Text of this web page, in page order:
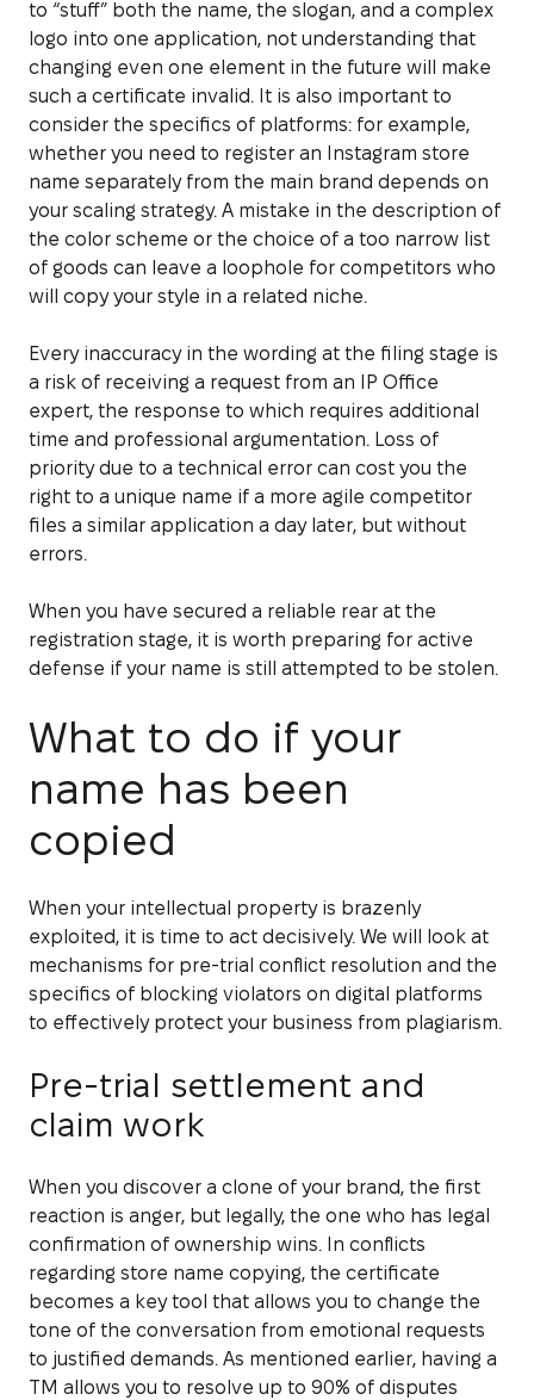
to “stuff” both the name, the slogan, and a complex
logo into one application, not understanding that
changing even one element in the future will make
such a certificate invalid. It is also important to
consider the specifics of platforms: for example,
whether you need to register an Instagram store
name separately from the main brand depends on
your scaling strategy. A mistake in the description of
the color scheme or the choice of a too narrow list
of goods can leave a loophole for competitors who
will copy your style in a related niche.
Every inaccuracy in the wording at the filing stage is
a risk of receiving a request from an IP Office
expert, the response to which requires additional
time and professional argumentation. Loss of
priority due to a technical error can cost you the
right to a unique name if a more agile competitor
files a similar application a day later, but without
errors.
When you have secured a reliable rear at the
registration stage, it is worth preparing for active
defense if your name is still attempted to be stolen.
What to do if your
name has been
copied
When your intellectual property is brazenly
exploited, it is time to act decisively. We will look at
mechanisms for pre-trial conflict resolution and the
specifics of blocking violators on digital platforms
to effectively protect your business from plagiarism.
Pre-trial settlement and
claim work
When you discover a clone of your brand, the first
reaction is anger, but legally, the one who has legal
confirmation of ownership wins. In conflicts
regarding store name copying, the certificate
becomes a key tool that allows you to change the
tone of the conversation from emotional requests
to justified demands. As mentioned earlier, having a
TM allows you to resolve up to 90% of disputes